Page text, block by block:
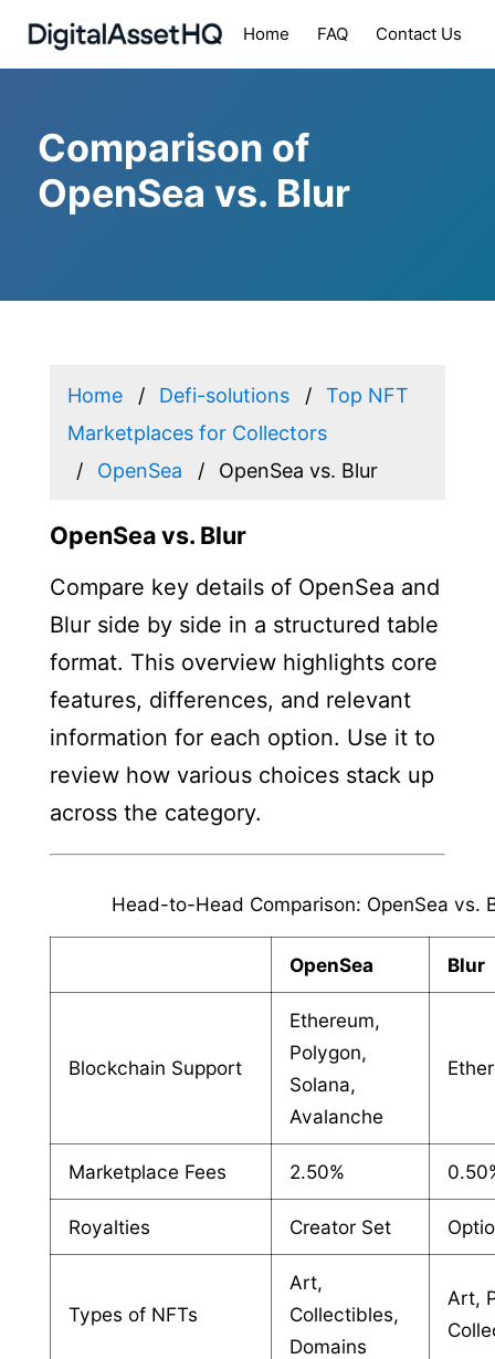
Home FAQ Contact Us
Comparison of
OpenSea vs. Blur
Home Defi-solutions
Top NFT
Marketplaces for Collectors
OpenSea
OpenSea vs. Blur
OpenSea vs. Blur
Compare key details of OpenSea and
Blur side by side in a structured table
format. This overview highlights core
features, differences, and relevant
information for each option. Use it to
review how various choices stack up
across the category.
Head-to-Head Comparison: OpenSea vs.
OpenSea Blur
Blockchain Support
Ethereum,
Polygon,
Solana,
Avalanche
Marketplace Fees 2.50%
Royalties Creator Set
Types of NFTs
Art,
Collectibles,
Domains
Art,